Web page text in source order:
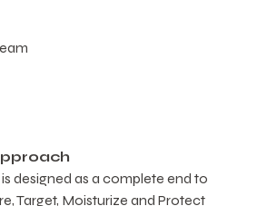
designed as a complete end to
Target, Moisturize and Protect